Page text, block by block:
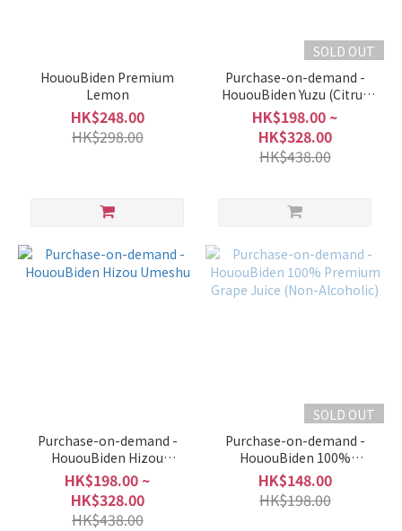
HououBiden Premium
Lemon
HK$248.00
HK$298.00
SOLD OUT
Purchase-on-demand -
HououBiden Yuzu (Citrus
Liqueur)
HK$198.00 ~
HK$328.00
HK$438.00
Purchase-on-demand -
HououBiden Hizou
Umeshu
HK$198.00 ~
HK$328.00
HK$438.00
SOLD OUT
Purchase-on-demand -
HououBiden 100%
Premium Grape Juice
(Non-Alcoholic)
HK$148.00
HK$198.00